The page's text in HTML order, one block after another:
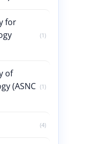
for
(1)
of
(ASNC (1)
(4)